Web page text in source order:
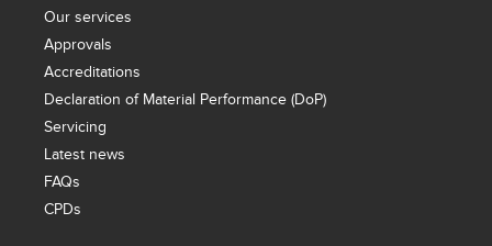
Our services
Approvals
Accreditations
Declaration of Material Performance (DoP)
Servicing
Latest news
FAQs
CPDs